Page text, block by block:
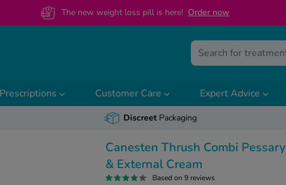
The new weight loss pill is here! Order now
Customer Care Expert Advice
DiscreetPackaging
Canesten Thrush Combi Pessary
& External Cream
Based on 9 reviews